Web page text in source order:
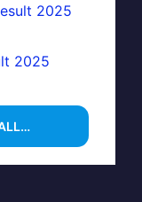
2025
2025